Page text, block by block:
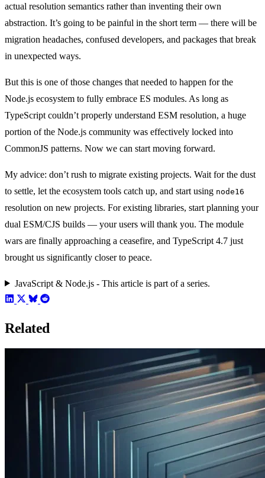
actual resolution semantics rather than inventing their own
abstraction. It’s going to be painful in the short term — there will be
migration headaches, confused developers, and packages that break
in unexpected ways.
But this is one of those changes that needed to happen for the
Node.js ecosystem to fully embrace ES modules. As long as
TypeScript couldn’t properly understand ESM resolution, a huge
portion of the Node.js community was effectively locked into
CommonJS patterns. Now we can start moving forward.
My advice: don’t rush to migrate existing projects. Wait for the dust
to settle, let the ecosystem tools catch up, and start using node16
resolution on new projects. For existing libraries, start planning your
dual ESM/CJS builds — your users will thank you. The module
wars are finally approaching a ceasefire, and TypeScript 4.7 just
brought us significantly closer to peace.
JavaScript & Node.js - This article is part of a series.
Related